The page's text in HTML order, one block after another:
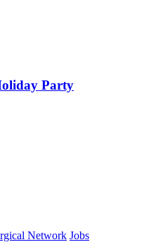
Party
Network Jobs